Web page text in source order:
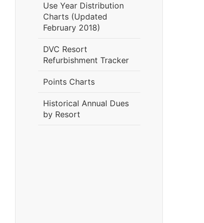
Use Year Distribution
Charts (Updated
February 2018)
DVC Resort
Refurbishment Tracker
Points Charts
Historical Annual Dues
by Resort